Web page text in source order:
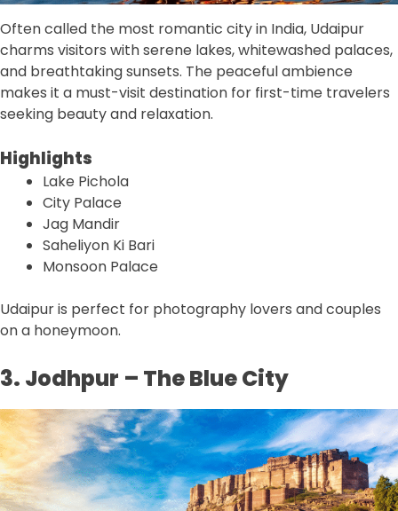
Often called the most romantic city in India, Udaipur
charms visitors with serene lakes, whitewashed palaces,
and breathtaking sunsets. The peaceful ambience
makes it a must-visit destination for first-time travelers
seeking beauty and relaxation.
Highlights
Lake Pichola
City Palace
Jag Mandir
Saheliyon Ki Bari
Monsoon Palace
Udaipur is perfect for photography lovers and couples
on a honeymoon.
3. Jodhpur – The Blue City